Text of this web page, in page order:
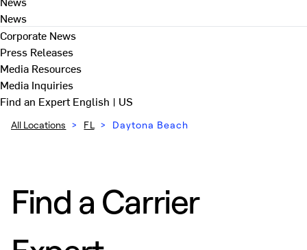
News
Corporate News
Press Releases
Media Resources
Media Inquiries
Find an ExpertEnglish | US
All Locations > FL > Daytona Beach
Find a Carrier